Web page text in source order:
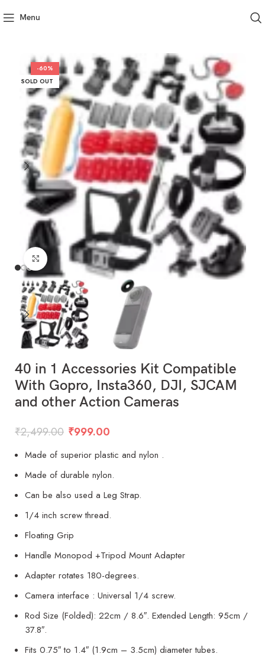
Menu
-60%
SOLD OUT
Click to enlarge
40 in 1 Accessories Kit Compatible
With Gopro, Insta360, DJI, SJCAM
and other Action Cameras
₹2,499.00 ₹999.00
Made of superior plastic and nylon .
Made of durable nylon.
Can be also used a Leg Strap.
1/4 inch screw thread.
Floating Grip
Handle Monopod +Tripod Mount Adapter
Adapter rotates 180-degrees.
Camera interface : Universal 1/4 screw.
Rod Size (Folded): 22cm / 8.6″. Extended Length: 95cm /
37.8″.
Fits 0.75″ to 1.4″ (1.9cm – 3.5cm) diameter tubes.